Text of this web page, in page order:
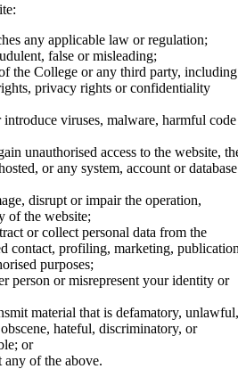
any applicable law or regulation;
false or misleading;
the College or any third party, including
privacy rights or confidentiality
viruses, malware, harmful code
unauthorised access to the website,
or any system, account or database
disrupt or impair the operation,
of the website;
or collect personal data from the
contact, profiling, marketing,
purposes;
person or misrepresent your identity or
material that is defamatory, unlawful,
hateful, discriminatory, or
or
any of the above.